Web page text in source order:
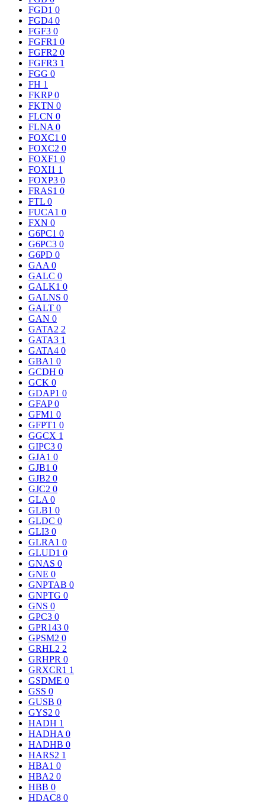
FGD1 0
FGD4 0
FGF3 0
FGFR1 0
FGFR2 0
FGFR3 1
FGG 0
FH 1
FKRP0
FKTN 0
FLCN 0
FLNA 0
FOXC1 0
FOXC2 0
FOXF1 0
FOXI1 1
FOXP3 0
FRAS1 0
FTL 0
FUCA1 0
FXN 0
G6PC1 0
G6PC3 0
G6PD 0
GAA 0
GALC 0
GALK1 0
GALNS 0
GALT 0
GAN 0
GATA2 2
GATA3 1
GATA4 0
GBA1 0
GCDH 0
GCK 0
GDAP1 0
GFAP0
GFM1 0
GFPT1 0
GGCX 1
GIPC3 0
GJA1 0
GJB1 0
GJB2 0
GJC2 0
GLA 0
GLB1 0
GLDC 0
GLI3 0
GLRA1 0
GLUD1 0
GNAS 0
GNE 0
GNPTAB 0
GNPTG 0
GNS 0
GPC3 0
GPR143 0
GPSM2 0
GRHL2 2
GRHPR 0
GRXCR1 1
GSDME 0
GSS 0
GUSB 0
GYS2 0
HADH 1
HADHA 0
HADHB 0
HARS2 1
HBA1 0
HBA2 0
HBB 0
HDAC8 0